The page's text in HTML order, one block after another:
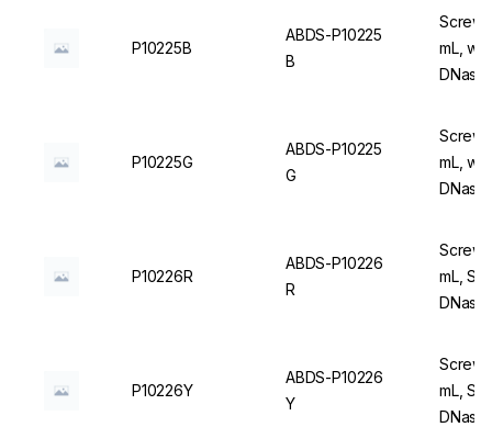
P10225B
ABDS-P10225
B
Screw
mL,
P10225G
ABDS-P10225
G
Screw
mL,
P10226R
ABDS-P10226
R
Screw
mL,
P10226Y
ABDS-P10226
Y
Screw
mL,